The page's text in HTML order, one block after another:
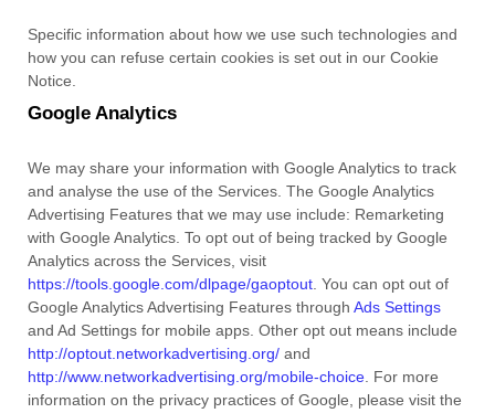
Specific information about how we use such technologies and
how you can refuse certain cookies is set out in our Cookie
Notice
Google Analytics
We may share your information with Google Analytics to track
and analyse the use of the Services. The Google Analytics
Advertising Features that we may use include: Remarketing
with Google Analytics To opt out of being tracked by Google
Analytics across the Services, visit
https://tools.google.com/dlpage/gaoptout You can opt out of
Google Analytics Advertising Features through Ads Settings
and Ad Settings for mobile apps. Other opt out means include
http://optout.networkadvertising.org/ and
http://www.networkadvertising.org/mobile-choice For more
information on the privacy practices of Google, please visit the